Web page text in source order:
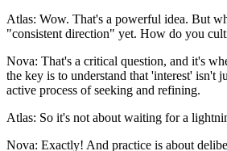
Atlas: Wow. That's a powerful idea. But
"consistent direction" yet. How do you
Nova: That's a critical question, and it's
the key is to understand that 'interest' isn't
active process of seeking and refining.
Atlas: So it's not about waiting for a
Nova: Exactly! And practice is about